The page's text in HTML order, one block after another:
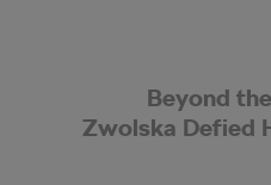
Beyond
Zwolska Defied